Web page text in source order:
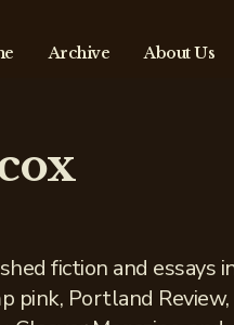
Archive About Us
fiction and essays
pink, Portland Review,